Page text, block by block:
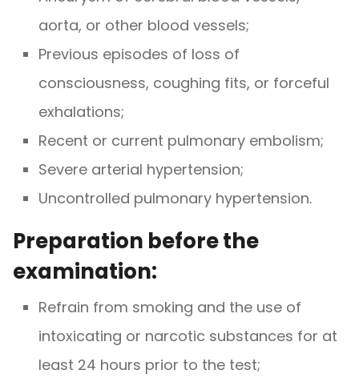
aorta, or other blood vessels;
Previous episodes of loss of
consciousness, coughing fits, or forceful
exhalations;
Recent or current pulmonary embolism;
Severe arterial hypertension;
Uncontrolled pulmonary hypertension.
Preparation before the
examination:
Refrain from smoking and the use of
intoxicating or narcotic substances for at
least 24 hours prior to the test;